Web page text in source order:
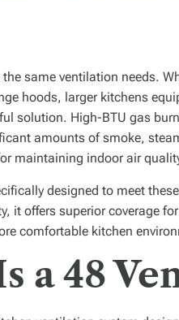
the same ventilation needs.
hoods, larger kitchens
solution. High-BTU gas
amounts of smoke,
maintaining indoor air
designed to meet
it offers superior coverage
comfortable kitchen
a 48